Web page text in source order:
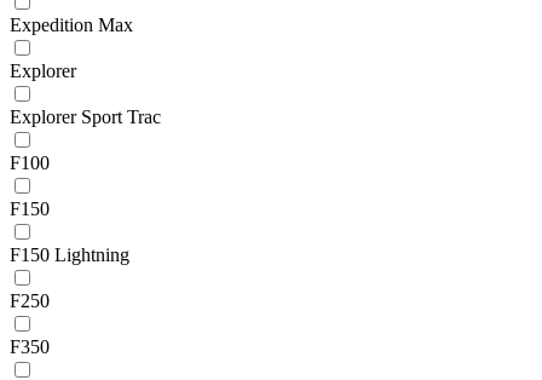
Expedition Max
Explorer
Explorer Sport Trac
F100
F150
F150 Lightning
F250
F350